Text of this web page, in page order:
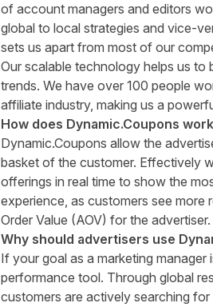
of account managers and editors
global to local strategies and vice-
sets us apart from most of our
Our scalable technology helps us to
trends. We have over 100 people
affiliate industry, making us a
How does Dynamic.Coupons
Dynamic.Coupons allow the
basket of the customer. Effectively
offerings in real time to show the
experience, as customers see more
Order Value (AOV) for the advertiser.
Why should advertisers use
If your goal as a marketing
performance tool. Through global
customers are actively searching